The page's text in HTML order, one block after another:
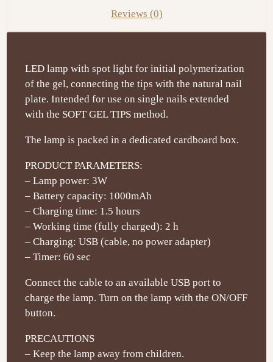
Reviews (0)
LED lamp with spot light for initial polymerization
of the gel, connecting the tips with the natural nail
plate. Intended for use on single nails extended
with the SOFT GEL TIPS method.
The lamp is packed in a dedicated cardboard box.
PRODUCT PARAMETERS:
– Lamp power: 3W
– Battery capacity: 1000mAh
– Charging time: 1.5 hours
– Working time (fully charged): 2 h
– Charging: USB (cable, no power adapter)
– Timer: 60 sec
Connect the cable to an available USB port to
charge the lamp. Turn on the lamp with the ON/OFF
button.
PRECAUTIONS
– Keep the lamp away from children.